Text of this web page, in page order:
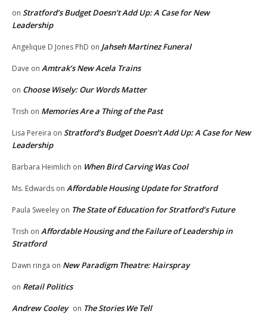
on Stratford’s Budget Doesn’t Add Up: A Case for New
Leadership
Angelique D Jones PhD on Jahseh Martinez Funeral
Dave on Amtrak’s New Acela Trains
on Choose Wisely: Our Words Matter
Trish on Memories Are a Thing of the Past
Lisa Pereira on Stratford’s Budget Doesn’t Add Up: A Case for New
Leadership
Barbara Heimlich on When Bird Carving Was Cool
Ms. Edwards on Affordable Housing Update for Stratford
Paula Sweeley on The State of Education for Stratford’s Future
Trish on Affordable Housing and the Failure of Leadership in
Stratford
Dawn ringa on New Paradigm Theatre: Hairspray
on Retail Politics
Andrew Cooley on The Stories We Tell